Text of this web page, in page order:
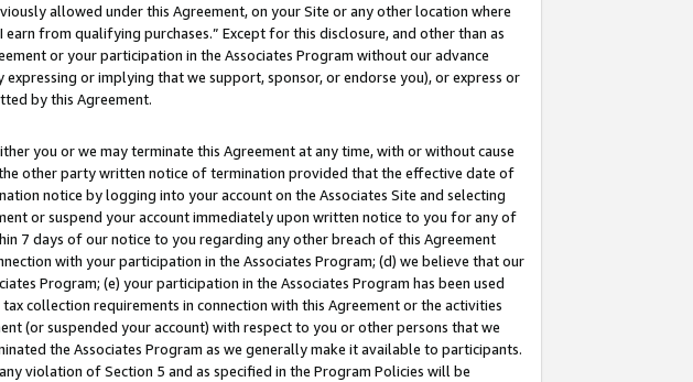
allowed under this Agreement, on your Site or any other location where
from qualifying purchases.” Except for this disclosure, and other than as
or your participation in the Associates Program without our advance
or implying that we support, sponsor, or endorse you), or express or
by this Agreement.
you or we may terminate this Agreement at any time, with or without cause
other party written notice of termination provided that the effective date of
notice by logging into your account on the Associates Site and selecting
or suspend your account immediately upon written notice to you for any of
7 days of our notice to you regarding any other breach of this Agreement
with your participation in the Associates Program; (d) we believe that our
Program; (e) your participation in the Associates Program has been used
collection requirements in connection with this Agreement or the activities
(or suspended your account) with respect to you or other persons that we
the Associates Program as we generally make it available to participants.
violation of Section 5 and as specified in the Program Policies will be